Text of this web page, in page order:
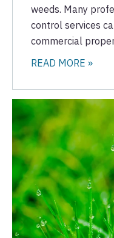
weeds. Many
control services
commercial
READ MORE »